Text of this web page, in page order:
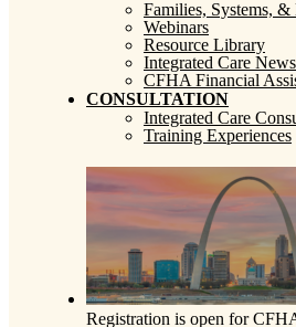
Families, Systems,
Webinars
Resource Library
Integrated Care News
CFHA Financial
CONSULTATION
Integrated Care
Training Experiences
Registration is open for